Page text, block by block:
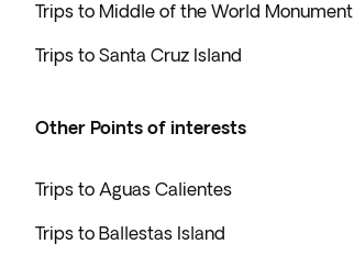
Trips to Middle of the World Monument
Trips to Santa Cruz Island
Other Points of interests
Trips to Aguas Calientes
Trips to Ballestas Island